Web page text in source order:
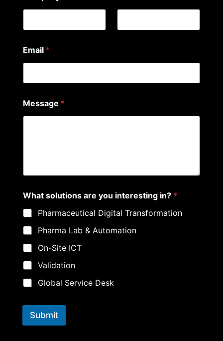
m
*
r
e
Email *
Message *
What solutions are you interesting in? *
Pharmaceutical Digital Transformation
Pharma Lab & Automation
On-Site ICT
Validation
Global Service Desk
Submit